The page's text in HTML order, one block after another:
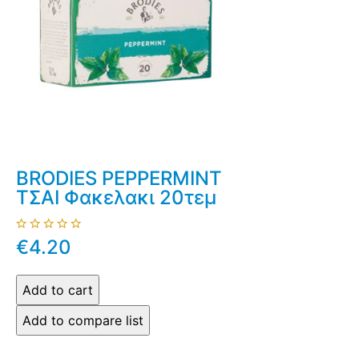
BRODIES PEPPERMINT
ΤΣΑΙ Φακελακι 20τεμ
€4.20